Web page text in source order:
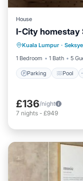
House
I-City homestay
Kuala Lumpur ·
1 Bedroom
1 Bath 5
Parking Pool
Parking
Balcony/
£136/night
7 nights - £949